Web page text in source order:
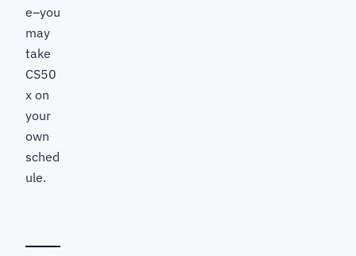
e–you
may
take
CS50
x on
your
own
sched
ule.